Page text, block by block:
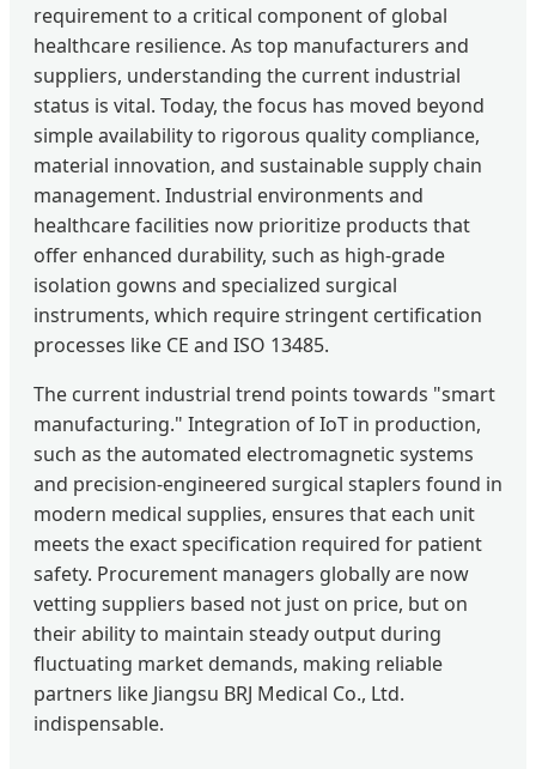
requirement to a critical component of global
healthcare resilience. As top manufacturers and
suppliers, understanding the current industrial
status is vital. Today, the focus has moved beyond
simple availability to rigorous quality compliance,
material innovation, and sustainable supply chain
management. Industrial environments and
healthcare facilities now prioritize products that
offer enhanced durability, such as high-grade
isolation gowns and specialized surgical
instruments, which require stringent certification
processes like CE and ISO 13485.
The current industrial trend points towards "smart
manufacturing." Integration of IoT in production,
such as the automated electromagnetic systems
and precision-engineered surgical staplers found in
modern medical supplies, ensures that each unit
meets the exact specification required for patient
safety. Procurement managers globally are now
vetting suppliers based not just on price, but on
their ability to maintain steady output during
fluctuating market demands, making reliable
partners like Jiangsu BRJ Medical Co., Ltd.
indispensable.